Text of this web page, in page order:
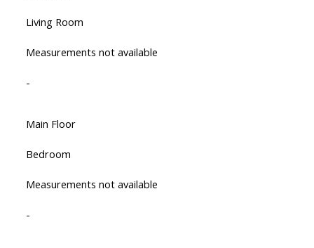
Living Room
Measurements not available
-
Main Floor
Bedroom
Measurements not available
-